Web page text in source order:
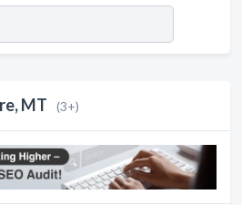
MT (3+)